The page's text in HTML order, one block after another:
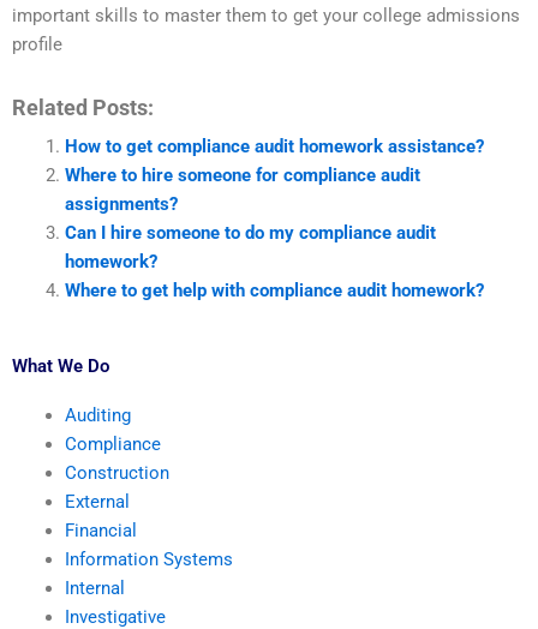
important skills to master them to get your college admissions
profile
Related Posts:
How to get compliance audit homework assistance?
Where to hire someone for compliance audit
assignments?
Can I hire someone to do my compliance audit
homework?
Where to get help with compliance audit homework?
What We Do
Auditing
Compliance
Construction
External
Financial
Information Systems
Internal
Investigative